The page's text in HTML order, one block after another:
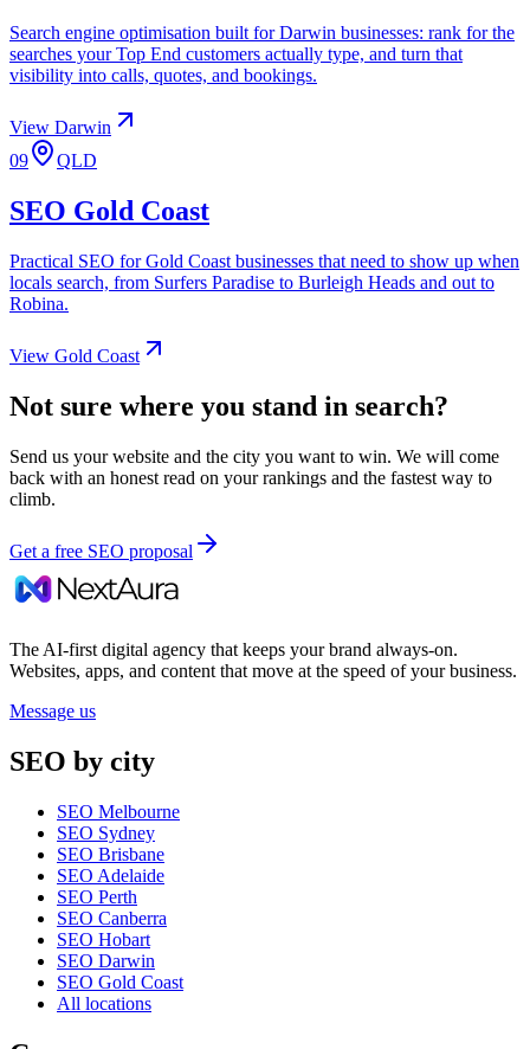
Search engine optimisation built for Darwin businesses: rank for the
searches your Top End customers actually type, and turn that
visibility into calls, quotes, and bookings.
View Darwin
09
QLD
SEO Gold Coast
Practical SEO for Gold Coast businesses that need to show up when
locals search, from Surfers Paradise to Burleigh Heads and out to
Robina.
View Gold Coast
Not sure where you stand in search?
Send us your website and the city you want to win. We will come
back with an honest read on your rankings and the fastest way to
climb.
Get a free SEO proposal
The AI-first digital agency that keeps your brand always-on.
Websites, apps, and content that move at the speed of your business.
Message us
SEO by city
SEO Melbourne
SEO Sydney
SEO Brisbane
SEO Adelaide
SEO Perth
SEO Canberra
SEO Hobart
SEO Darwin
SEO Gold Coast
All locations